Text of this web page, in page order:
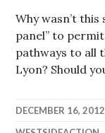
Why wasn’t
panel” to
pathways to all
Lyon? Should
DECEMBER 16, 2012